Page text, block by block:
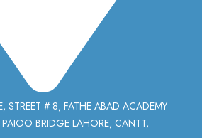
STREET # 8, FATHE ABAD ACADEMY
BRIDGE LAHORE, CANTT,